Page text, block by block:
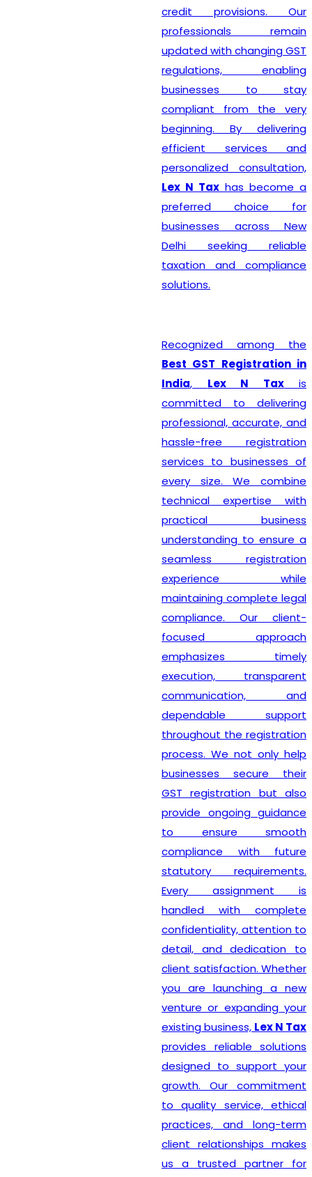
credit provisions. Our
professionals remain
updated with changing GST
regulations, enabling
businesses to stay
compliant from the very
beginning. By delivering
efficient services and
personalized consultation,
Lex N Tax has become a
preferred choice for
businesses across New
Delhi seeking reliable
taxation and compliance
solutions.
Recognized among the
Best GST Registration in
India, Lex N Taxis
committed to delivering
professional, accurate, and
hassle-free registration
services to businesses of
every size. We combine
technical expertise with
practical business
understanding to ensure a
seamless registration
experience while
maintaining complete legal
compliance. Our client-
focused approach
emphasizes timely
execution, transparent
communication, and
dependable support
throughout the registration
process. We not only help
businesses secure their
GST registration but also
provide ongoing guidance
to ensure smooth
compliance with future
statutory requirements.
Every assignment is
handled with complete
confidentiality, attention to
detail, and dedication to
client satisfaction. Whether
you are launching a new
venture or expanding your
existing business, Lex N Tax
provides reliable solutions
designed to support your
growth. Our commitment
to quality service, ethical
practices, and long-term
client relationships makes
us a trusted partner for